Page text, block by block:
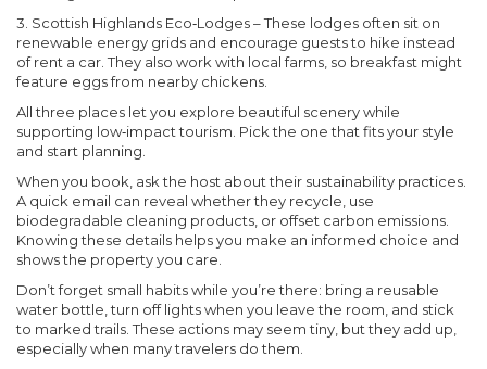
3. Scottish Highlands Eco‑Lodges– These lodges often sit on
renewable energy grids and encourage guests to hike instead
of rent a car. They also work with local farms, so breakfast might
feature eggs from nearby chickens.
All three places let you explore beautiful scenery while
supporting low‑impact tourism. Pick the one that fits your style
and start planning.
When you book, ask the host about their sustainability practices.
A quick email can reveal whether they recycle, use
biodegradable cleaning products, or offset carbon emissions.
Knowing these details helps you make an informed choice and
shows the property you care.
Don’t forget small habits while you’re there: bring a reusable
water bottle, turn off lights when you leave the room, and stick
to marked trails. These actions may seem tiny, but they add up,
especially when many travelers do them.